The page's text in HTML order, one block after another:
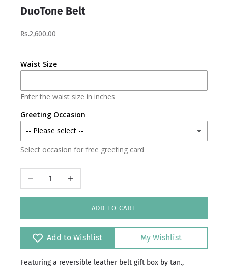
DuoTone Belt
Rs.2,600.00
Waist Size
Enter the waist size in inches
Greeting Occasion
Select occasion for free greeting card
Decrease quantityIncrease quantity
ADD TO CART
Add to Wishlist My Wishlist
Featuring a reversible leather belt gift box by tan.,